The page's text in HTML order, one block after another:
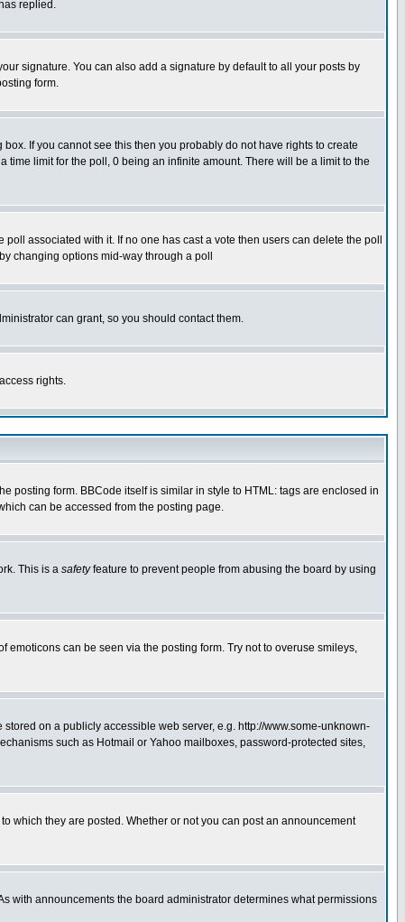
replied.
signature. You can also add a signature by default to all your posts by
form.
If you cannot see this then you probably do not have rights to create
time limit for the poll, 0 being an infinite amount. There will be a limit to the
associated with it. If no one has cast a vote then users can delete the poll
changing options mid-way through a poll
can grant, so you should contact them.
rights.
posting form. BBCode itself is similar in style to HTML: tags are enclosed in
can be accessed from the posting page.
This is a safetyfeature to prevent people from abusing the board by using
can be seen via the posting form. Try not to overuse smileys,
on a publicly accessible web server, e.g. http://www.some-unknown-
such as Hotmail or Yahoo mailboxes, password-protected sites,
which they are posted. Whether or not you can post an announcement
with announcements the board administrator determines what permissions